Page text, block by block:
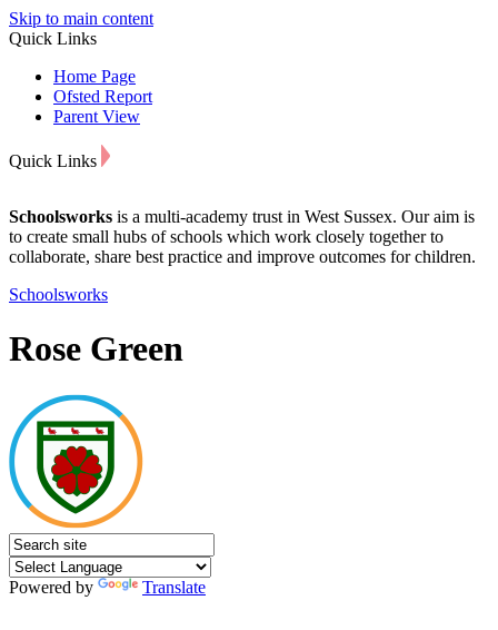
Skip to main content
Quick Links
Home Page
Ofsted Report
Parent View
Quick Links
Schoolsworks is a multi-academy trust in West Sussex. Our aim is
to create small hubs of schools which work closely together to
collaborate, share best practice and improve outcomes for children.
Schoolsworks
Rose Green
Powered by Translate